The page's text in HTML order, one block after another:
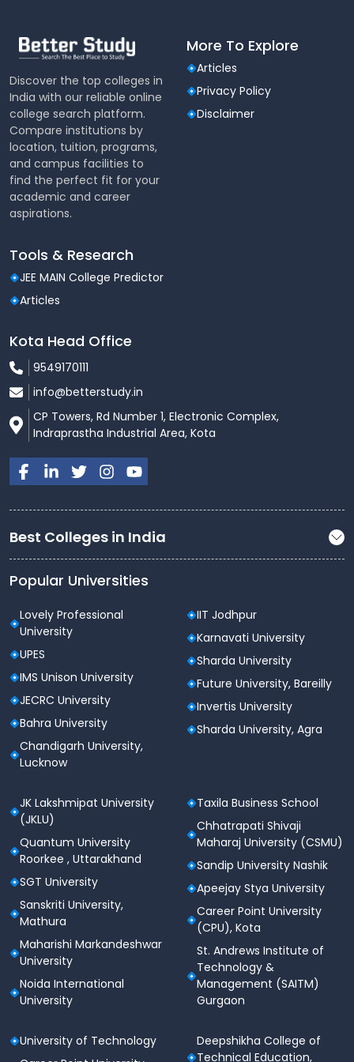
LIBSYS
Discover the top colleges in
India with our reliable online
college search platform.
Compare institutions by
location, tuition, programs,
and campus facilities to
find the perfect fit for your
academic and career
aspirations.
More To Explore
Articles
Privacy Policy
Disclaimer
Tools & Research
JEE MAIN College Predictor
Articles
Kota Head Office
9549170111
info@betterstudy.in
CP Towers, Rd Number 1, Electronic Complex,
Indraprastha Industrial Area, Kota
Best Colleges in India
Popular Universities
Lovely Professional
University
UPES
IMS Unison University
JECRC University
Bahra University
Chandigarh University,
Lucknow
IIT Jodhpur
Karnavati University
Sharda University
Future University, Bareilly
Invertis University
Sharda University, Agra
JK Lakshmipat University
(JKLU)
Quantum University
Roorkee , Uttarakhand
SGT University
Sanskriti University,
Mathura
Maharishi Markandeshwar
University
Noida International
University
Taxila Business School
Chhatrapati Shivaji
Maharaj University (CSMU)
Sandip University Nashik
Apeejay Stya University
Career Point University
(CPU), Kota
St. Andrews Institute of
Technology &
Management (SAITM)
Gurgaon
University of Technology
Deepshikha College of
Technical Education,